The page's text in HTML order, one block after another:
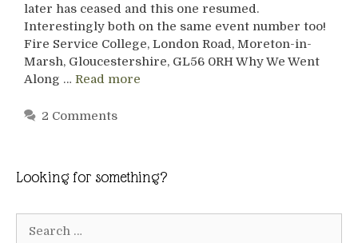
later has ceased and this one resumed.
Interestingly both on the same event number too!
Fire Service College, London Road, Moreton-in-
Marsh, Gloucestershire, GL56 0RH Why We Went
Along … Read more
2 Comments
Looking for something?